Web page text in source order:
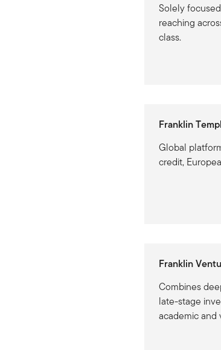
Solely
reaching
class.
Franklin
Global
credit,
Franklin
Combines
late-stage
academic and